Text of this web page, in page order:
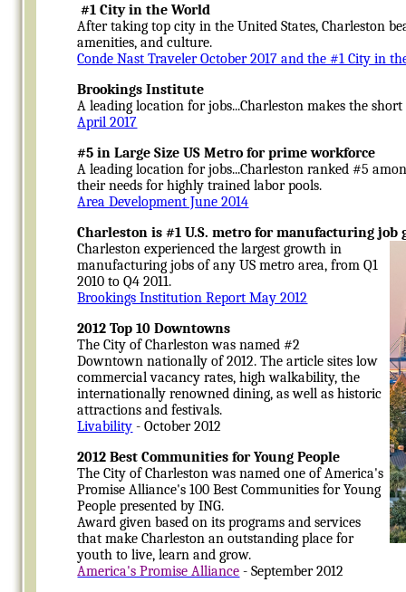
#1 City in the World
After taking top city in the United States, Charleston
amenities, and culture.
Conde Nast Traveler October 2017 and the #1 City in
Brookings Institute
A leading location for jobs...Charleston makes the
April 2017
#5 in Large Size US Metro for prime workforce
A leading location for jobs...Charleston ranked #5
their needs for highly trained labor pools.
Area Development June 2014
Charleston is #1 U.S. metro for manufacturing job
Charleston experienced the largest growth in
manufacturing jobs of any US metro area, from Q1
2010 to Q4 2011.
Brookings Institution Report May 2012
2012 Top 10 Downtowns
The City of Charleston was named #2
Downtown nationally of 2012. The article sites low
commercial vacancy rates, high walkability, the
internationally renowned dining, as well as historic
attractions and festivals.
Livability - October 2012
2012 Best Communities for Young People
The City of Charleston was named one of America's
Promise Alliance's 100 Best Communities for Young
People presented by ING.
Award given based on its programs and services
that make Charleston an outstanding place for
youth to live, learn and grow.
America's Promise Alliance - September 2012